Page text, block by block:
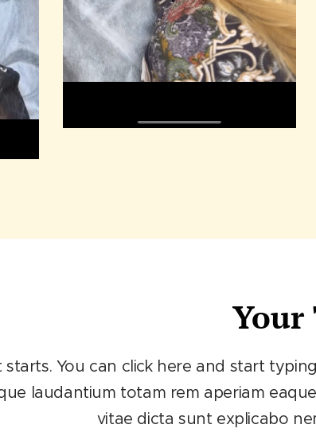
You can click here and start
laudantium totam rem aperiam
vitae dicta sunt explicabo